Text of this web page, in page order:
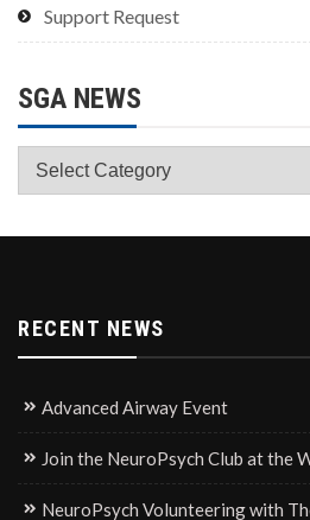
Support Request
SGA NEWS
SGA
News
RECENT NEWS
Advanced Airway Event
Join the NeuroPsych Club at the
NeuroPsych Volunteering with